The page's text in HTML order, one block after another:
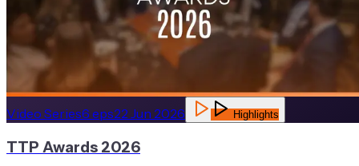
Video Series6 eps22 Jun 2026 Highlights
TTP Awards 2026